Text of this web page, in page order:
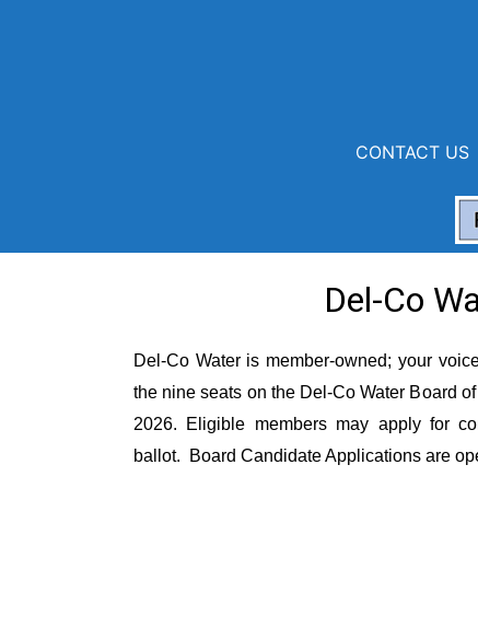
CONTACT US
Del-Co
Del-Co Water is member-owned; your
the nine seats on the Del-Co Water Board
2026.
Eligible members may apply for
ballot. Board Candidate Applications are